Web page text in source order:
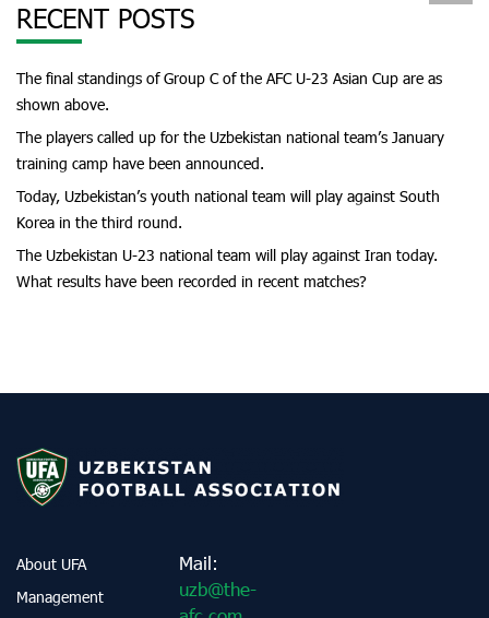
RECENT POSTS
The final standings of Group C of the AFC U-23 Asian Cup are as
shown above.
The players called up for the Uzbekistan national team’s January
training camp have been announced.
Today, Uzbekistan’s youth national team will play against South
Korea in the third round.
The Uzbekistan U-23 national team will play against Iran today.
What results have been recorded in recent matches?
About UFA
Management
Mail:
uzb@the-